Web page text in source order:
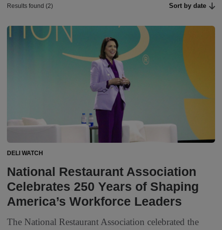
Results found (2) Sort by date
DELI WATCH
National Restaurant Association
Celebrates 250 Years of Shaping
America’s Workforce Leaders
The National Restaurant Association celebrated the